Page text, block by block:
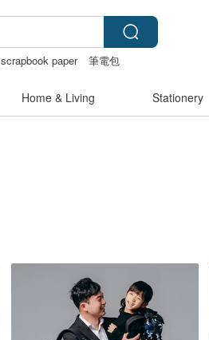
scrapbook paper
筆電包
Home & Living Stationery